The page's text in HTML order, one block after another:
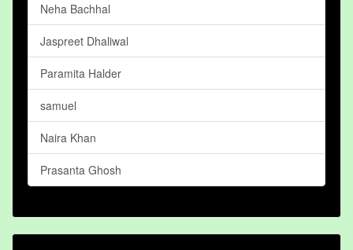
Neha Bachhal
Jaspreet Dhaliwal
Paramita Halder
samuel
Naira Khan
Prasanta Ghosh